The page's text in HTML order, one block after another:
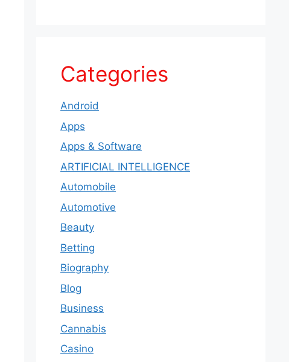
Categories
Android
Apps
Apps & Software
ARTIFICIAL INTELLIGENCE
Automobile
Automotive
Beauty
Betting
Biography
Blog
Business
Cannabis
Casino